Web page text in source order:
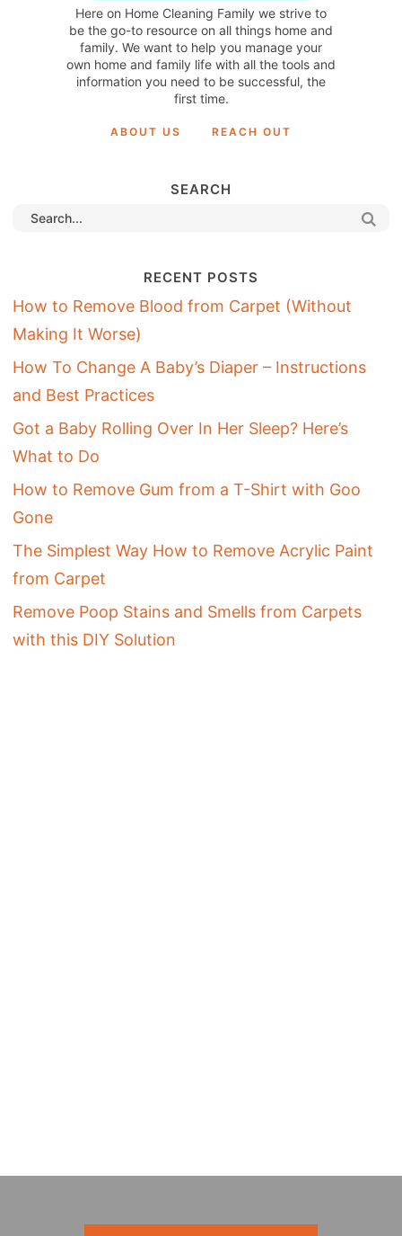
Here on Home Cleaning Family we strive to
be the go-to resource on all things home and
family. We want to help you manage your
own home and family life with all the tools and
information you need to be successful, the
first time.
ABOUT US REACH OUT
SEARCH
RECENT POSTS
How to Remove Blood from Carpet (Without
Making It Worse)
How To Change A Baby’s Diaper – Instructions
and Best Practices
Got a Baby Rolling Over In Her Sleep? Here’s
What to Do
How to Remove Gum from a T-Shirt with Goo
Gone
The Simplest Way How to Remove Acrylic Paint
from Carpet
Remove Poop Stains and Smells from Carpets
with this DIY Solution